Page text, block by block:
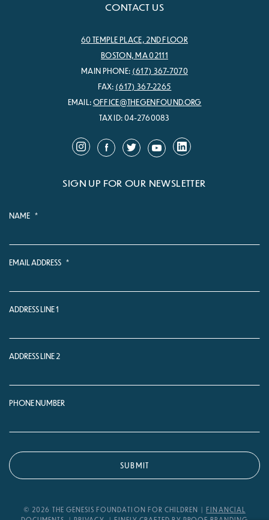
CONTACT US
60 TEMPLE PLACE, 2ND FLOOR
BOSTON, MA 02111
MAIN PHONE: (617) 367-7070
FAX: (617) 367-2265
EMAIL:OFFICE@THEGENFOUND.ORG
TAX ID: 04-2760083
SIGN UP FOR OUR NEWSLETTER
NAME *
EMAIL ADDRESS *
ADDRESS LINE 1
ADDRESS LINE 2
PHONE NUMBER
© 2026 THE GENESIS FOUNDATION FOR CHILDREN
FINANCIAL